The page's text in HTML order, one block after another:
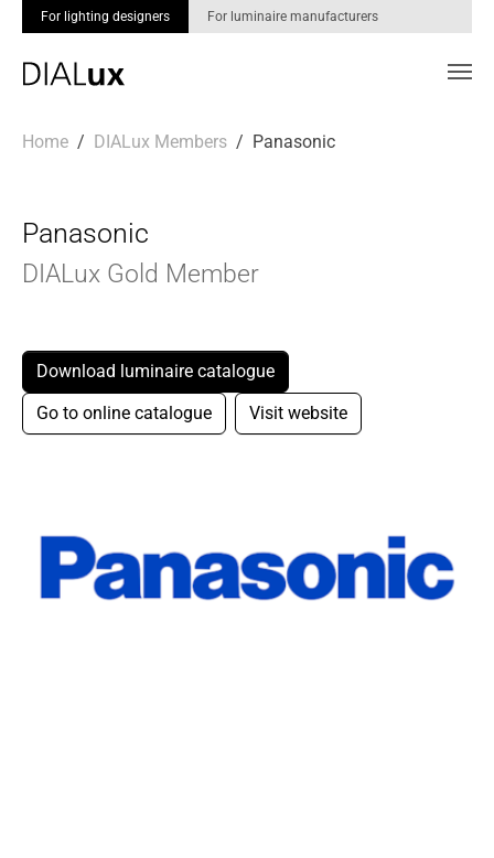
For lighting designers For luminaire manufacturers
Home DIALux Members Panasonic
Panasonic
DIALux Gold Member
Download luminaire catalogue
Go to online catalogue
Visit website